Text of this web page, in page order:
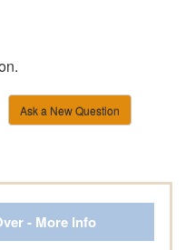
Ask a New Question
- More Info